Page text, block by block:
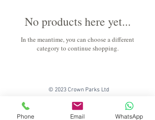
No products here yet...
In the meantime, you can choose a different
category to continue shopping.
© 2023 Crown Parks Ltd
Phone Email WhatsApp